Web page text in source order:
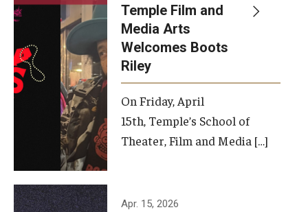
Temple Film and
Media Arts
Welcomes Boots
Riley
On Friday, April
15th, Temple’s School of
Theater, Film and Media […]
Apr. 15, 2026